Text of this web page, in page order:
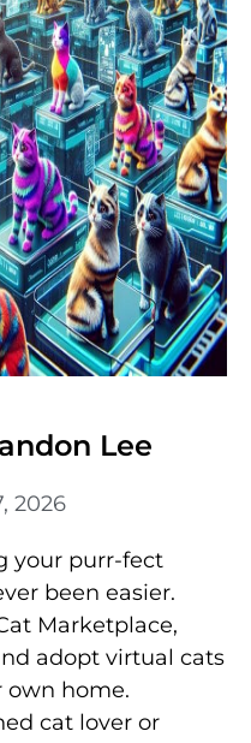
Lee
2026
your purr-fect
been easier.
Marketplace,
adopt virtual cats
own home.
cat lover or